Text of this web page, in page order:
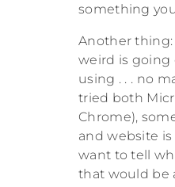
something
Another
weird is going
using . . . no
tried both
Chrome),
and website is
want to tell
that would be